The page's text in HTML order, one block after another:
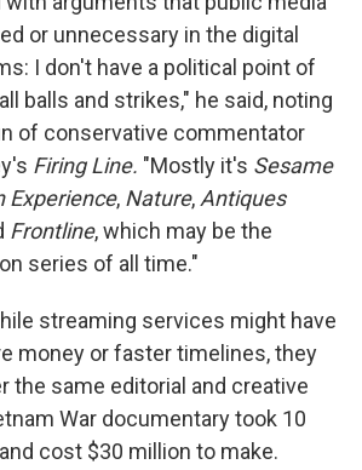
or unnecessary in the digital
I don't have a political point of
balls and strikes," he said, noting
of conservative commentator
Firing Line. "Mostly it's Sesame
Experience, Nature, Antiques
Frontline, which may be the
series of all time."
streaming services might have
money or faster timelines, they
the same editorial and creative
War documentary took 10
cost $30 million to make.